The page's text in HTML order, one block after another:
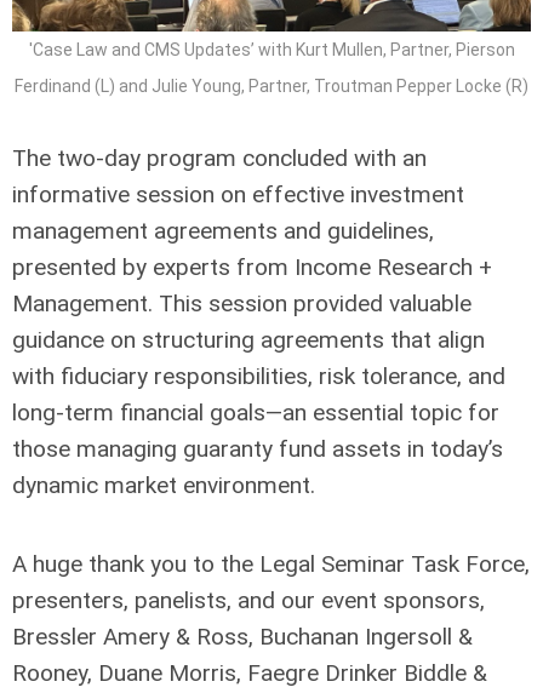
'Case Law and CMS Updates’ with Kurt Mullen, Partner, Pierson
Ferdinand (L) and Julie Young, Partner, Troutman Pepper Locke (R)
The two-day program concluded with an
informative session on effective investment
management agreements and guidelines,
presented by experts from Income Research +
Management. This session provided valuable
guidance on structuring agreements that align
with fiduciary responsibilities, risk tolerance, and
long-term financial goals—an essential topic for
those managing guaranty fund assets in today’s
dynamic market environment.
A huge thank you to the Legal Seminar Task Force,
presenters, panelists, and our event sponsors,
Bressler Amery & Ross, Buchanan Ingersoll &
Rooney, Duane Morris, Faegre Drinker Biddle &